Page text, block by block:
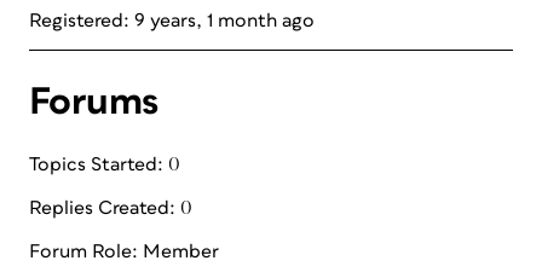
Registered: 9 years, 1 month ago
Forums
Topics Started: 0
Replies Created: 0
Forum Role: Member